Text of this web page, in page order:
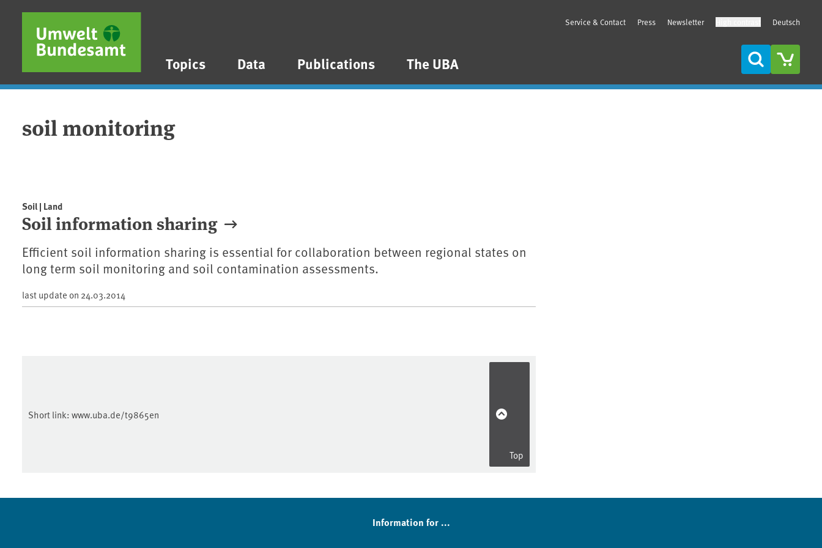
Skip to main content
Skip to main menu
Skip to footer
Topics Data Publications The UBA
Service & Contact Press Newsletter Deutsch
Search
soil monitoring
Soil | Land
Soil information sharing
Efficient soil information sharing is essential for collaboration between regional states on
long term soil monitoring and soil contamination assessments.
last update on 24.03.2014
Short link: www.uba.de/t9865en
Top
Information for ...